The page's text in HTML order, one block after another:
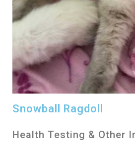
Snowball Ragdoll
Health Testing & Other